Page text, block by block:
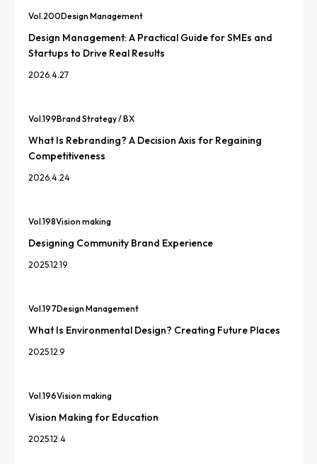
Vol.200Design Management
Design Management: A Practical Guide for SMEs and
Startups to Drive Real Results
2026.4.27
Vol.199Brand Strategy / BX
What Is Rebranding? A Decision Axis for Regaining
Competitiveness
2026.4.24
Vol.198Vision making
Designing Community Brand Experience
2025.12.19
Vol.197Design Management
What Is Environmental Design? Creating Future Places
2025.12.9
Vol.196Vision making
Vision Making for Education
2025.12.4